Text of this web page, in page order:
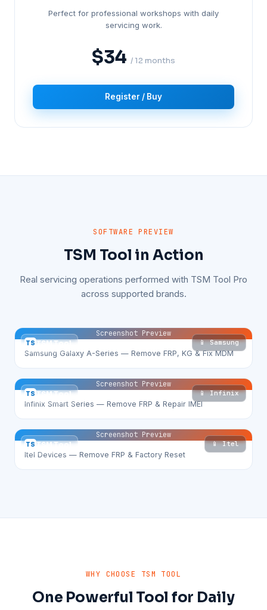
Perfect for professional workshops with daily
servicing work.
$34 / 12 months
Register / Buy
SOFTWARE PREVIEW
TSM Tool in Action
Real servicing operations performed with TSM Tool Pro
across supported brands.
TS TSM Tool 📱 Samsung
Screenshot Preview
Samsung Galaxy A-Series — Remove FRP, KG & Fix MDM
TS TSM Tool 📱 Infinix
Screenshot Preview
Infinix Smart Series — Remove FRP & Repair IMEI
TS TSM Tool 📱 Itel
Screenshot Preview
Itel Devices — Remove FRP & Factory Reset
WHY CHOOSE TSM TOOL
One Powerful Tool for Daily